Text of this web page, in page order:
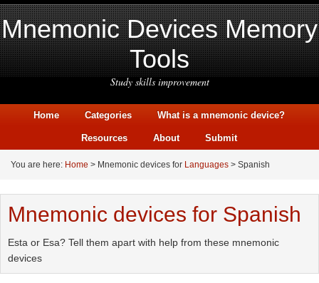
Mnemonic Devices Memory
Tools
Study skills improvement
Home Categories What is a mnemonic device?
Resources About Submit
You are here: Home > Mnemonic devices for Languages > Spanish
Mnemonic devices for Spanish
Esta or Esa? Tell them apart with help from these mnemonic
devices